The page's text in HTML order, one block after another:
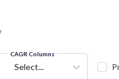
CAGR Columns
Select...